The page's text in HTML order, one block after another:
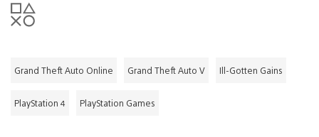
Grand Theft Auto Online Grand Theft Auto V Ill-Gotten Gains
PlayStation 4 PlayStation Games